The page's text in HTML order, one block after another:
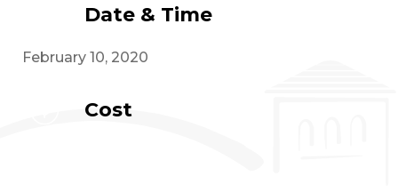
Date & Time
February 10, 2020
Cost